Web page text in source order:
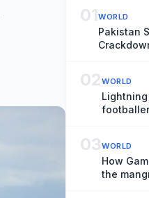
01WORLD
Pakistan
02WORLD
03WORLD
How
the